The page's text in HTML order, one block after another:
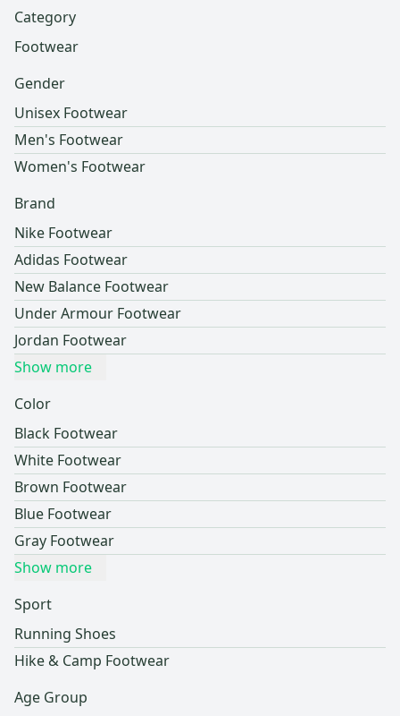
Category
Footwear
Gender
Unisex Footwear
Men's Footwear
Women's Footwear
Brand
Nike Footwear
Adidas Footwear
New Balance Footwear
Under Armour Footwear
Jordan Footwear
Show more
Color
Black Footwear
White Footwear
Brown Footwear
Blue Footwear
Gray Footwear
Show more
Sport
Running Shoes
Hike & Camp Footwear
Age Group